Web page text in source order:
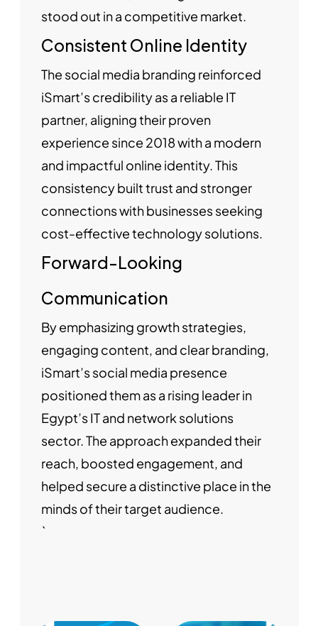
stood out in a competitive market.
Consistent Online Identity
The social media branding reinforced
iSmart’s credibility as a reliable IT
partner, aligning their proven
experience since 2018 with a modern
and impactful online identity. This
consistency built trust and stronger
connections with businesses seeking
cost-effective technology solutions.
Forward-Looking
Communication
By emphasizing growth strategies,
engaging content, and clear branding,
iSmart’s social media presence
positioned them as a rising leader in
Egypt’s IT and network solutions
sector. The approach expanded their
reach, boosted engagement, and
helped secure a distinctive place in the
minds of their target audience.
`